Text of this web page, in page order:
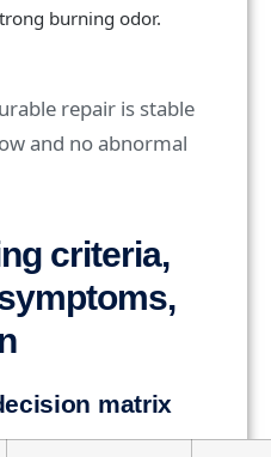
burning odor.
repair is stable
and no abnormal
criteria,
matrix